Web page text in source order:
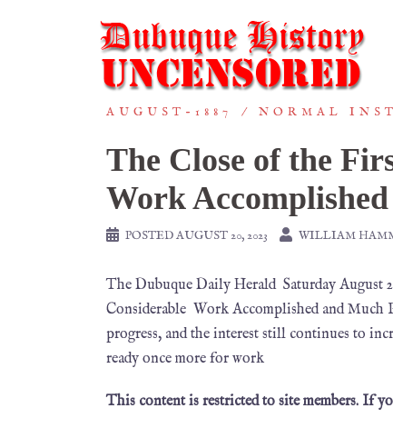
AUGUST-1887 NORMAL
The Close of the
Work
POSTEDAUGUST 20, 2023 WILLIAM
The Dubuque Daily Herald Saturday August
Considerable Work Accomplished and Much
progress, and the interest still continues to
ready once more for work
This content is restricted to site members. If